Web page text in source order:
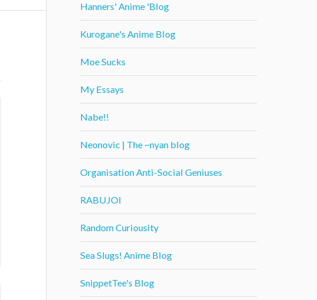
Hanners' Anime 'Blog
Kurogane's Anime Blog
Moe Sucks
My Essays
Nabe!!
Neonovic | The ~nyan blog
Organisation Anti-Social Geniuses
RABUJOI
Random Curiousity
Sea Slugs! Anime Blog
SnippetTee's Blog